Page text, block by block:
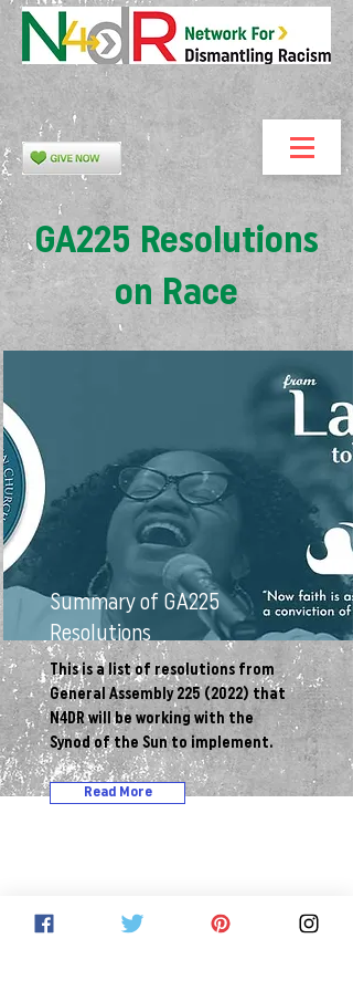
GA225 Resolutions
on Race
Summary of GA225
Resolutions
This is a list of resolutions from
General Assembly 225 (2022) that
N4DR will be working with the
Synod of the Sun to implement.
Read More
Network for Dismantling Racism